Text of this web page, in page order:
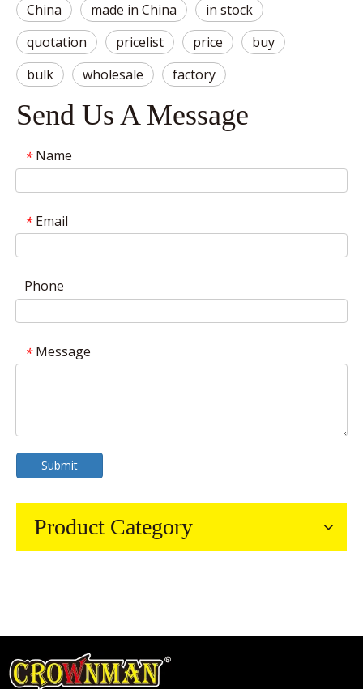
China made in China
in stock
quotation
pricelist price
buy
bulk
wholesale factory
Send Us A Message
* Name
* Email
Phone
* Message
Submit
Product Category